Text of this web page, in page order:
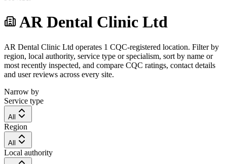
AR Dental Clinic Ltd
AR Dental Clinic Ltd operates 1 CQC-registered location. Filter by
region, local authority, service type or specialism, sort by name or
most recently inspected, and compare CQC ratings, contact details
and user reviews across every site.
Narrow by
Service type
All
Region
All
Local authority